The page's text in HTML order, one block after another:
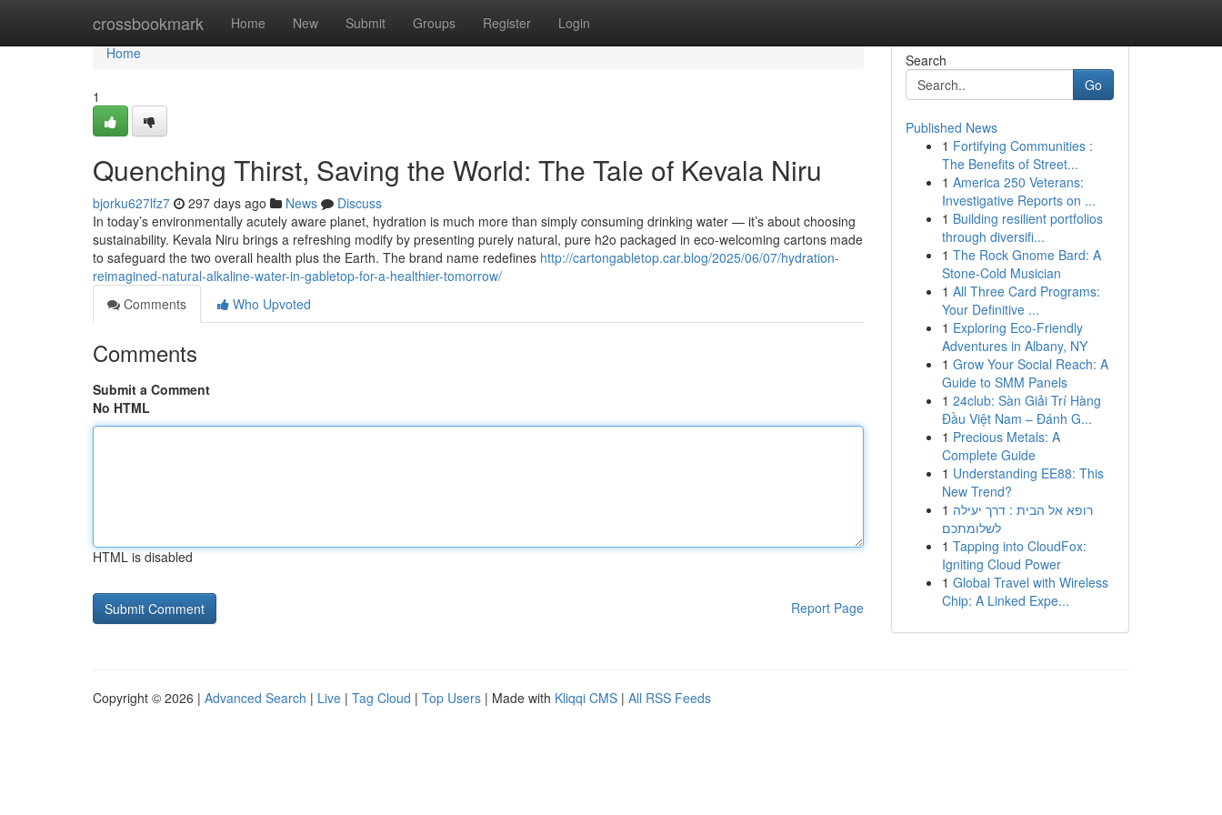
crossbookmark Home New Submit Groups Register Login
Home
Home
1
Quenching Thirst, Saving the World: The Tale of Kevala Niru
bjorku627lfz7 297 days ago News
Discuss
In today’s environmentally acutely aware planet, hydration is much more than simply consuming drinking water — it’s about choosing
sustainability. Kevala Niru brings a refreshing modify by presenting purely natural, pure h2o packaged in eco-welcoming cartons made
to safeguard the two overall health plus the Earth. The brand name redefines http://cartongabletop.car.blog/2025/06/07/hydration-
reimagined-natural-alkaline-water-in-gabletop-for-a-healthier-tomorrow/
Comments
Who Upvoted
Comments
Submit a Comment
No HTML
HTML is disabled
Report Page
Search
Go
Published News
1 Fortifying Communities :
The Benefits of Street...
1 America 250 Veterans:
Investigative Reports on ...
1 Building resilient portfolios
through diversifi...
1 The Rock Gnome Bard: A
Stone-Cold Musician
1 All Three Card Programs:
Your Definitive ...
1 Exploring Eco-Friendly
Adventures in Albany, NY
1 Grow Your Social Reach: A
Guide to SMM Panels
1 24club: Sàn Giải Trí Hàng
Đầu Việt Nam – Đánh G...
1 Precious Metals: A
Complete Guide
1 Understanding EE88: This
New Trend?
1 רופא אל הבית : דרך יעילה
לשלומתכם
1 Tapping into CloudFox:
Igniting Cloud Power
1 Global Travel with Wireless
Chip: A Linked Expe...
Copyright © 2026 | Advanced Search | Live | Tag Cloud | Top Users | Made with Kliqqi CMS | All RSS Feeds